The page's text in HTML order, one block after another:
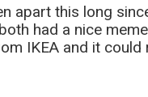
apart this long
had a nice
IKEA and it could